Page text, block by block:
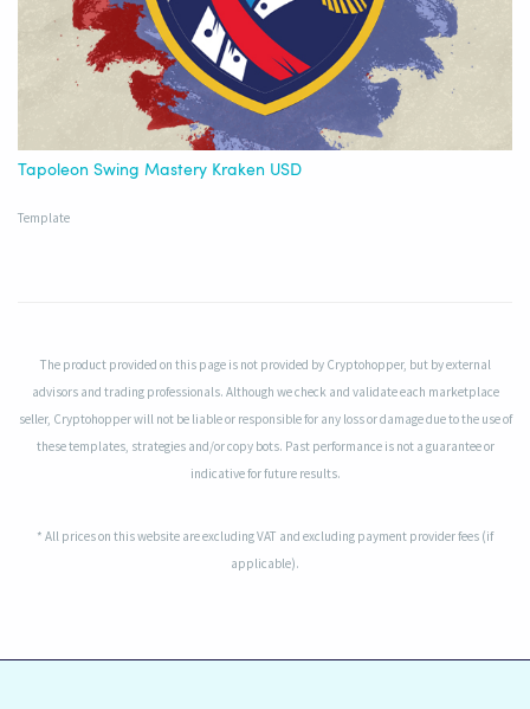
Tapoleon Swing Mastery Kraken USD
Template
The product provided on this page is not provided by Cryptohopper, but by external
advisors and trading professionals. Although we check and validate each marketplace
seller, Cryptohopper will not be liable or responsible for any loss or damage due to the use of
these templates, strategies and/or copy bots. Past performance is not a guarantee or
indicative for future results.
* All prices on this website are excluding VAT and excluding payment provider fees (if
applicable).